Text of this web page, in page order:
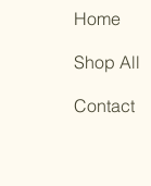
Home
Shop All
Contact